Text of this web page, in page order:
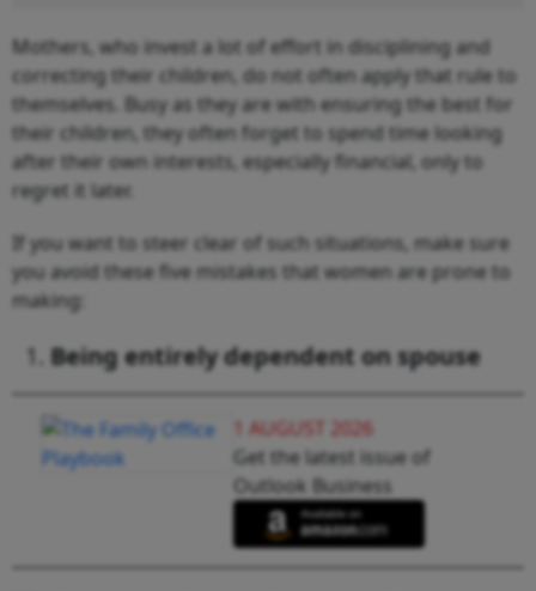
Mothers, who invest a lot of effort in disciplining and
correcting their children, do not often apply that rule to
themselves. Busy as they are with ensuring the best for
their children, they often forget to spend time looking
after their own interests, especially financial, only to
regret it later.
If you want to steer clear of such situations, make sure
you avoid these five mistakes that women are prone to
making:
Being entirely dependent on spouse
1 AUGUST 2026
Get the latest issue of
Outlook Business